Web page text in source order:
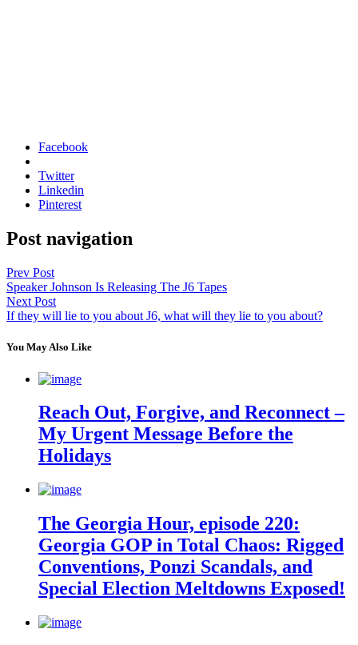
Facebook
Twitter
Linkedin
Pinterest
Post navigation
Prev Post
Speaker Johnson Is Releasing The J6 Tapes
Next Post
If they will lie to you about J6, what will they lie to you about?
You May Also Like
Reach Out, Forgive, and Reconnect –
My Urgent Message Before the
Holidays
The Georgia Hour, episode 220:
Georgia GOP in Total Chaos: Rigged
Conventions, Ponzi Scandals, and
Special Election Meltdowns Exposed!